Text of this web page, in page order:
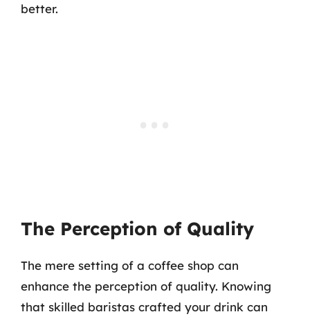
better.
The Perception of Quality
The mere setting of a coffee shop can
enhance the perception of quality. Knowing
that skilled baristas crafted your drink can